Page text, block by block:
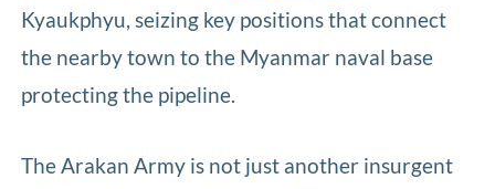
Kyaukphyu, seizing key positions that connect
the nearby town to the Myanmar naval base
protecting the pipeline.
The Arakan Army is not just another insurgent